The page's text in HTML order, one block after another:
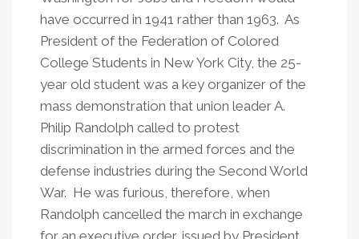
have occurred in 1941 rather than 1963. As
President of the Federation of Colored
College Students in New York City, the 25-
year old student was a key organizer of the
mass demonstration that union leader A.
Philip Randolph called to protest
discrimination in the armed forces and the
defense industries during the Second World
War. He was furious, therefore, when
Randolph cancelled the march in exchange